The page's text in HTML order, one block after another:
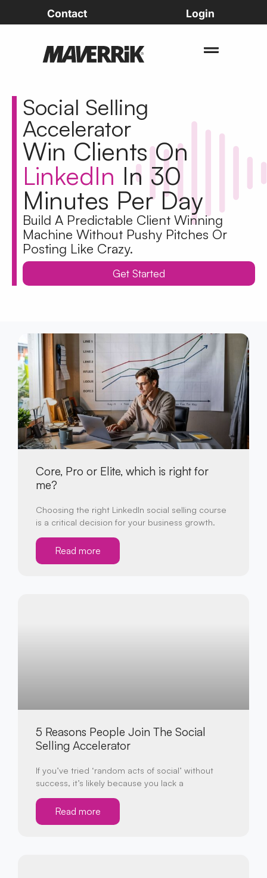
Contact Login
Social Selling
Accelerator
Win Clients On
LinkedIn In 30
Minutes Per Day
Build A Predictable Client Winning
Machine Without Pushy Pitches Or
Posting Like Crazy.
Get Started
Core, Pro or Elite, which is right for
me?
Choosing the right LinkedIn social selling course
is a critical decision for your business growth.
Read more
5 Reasons People Join The Social
Selling Accelerator
If you’ve tried ‘random acts of social’ without
success, it’s likely because you lack a
Read more